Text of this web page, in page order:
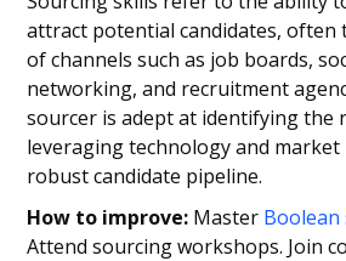
attract potential candidates, often
of channels such as job boards,
networking, and recruitment
sourcer is adept at identifying the
leveraging technology and
robust candidate pipeline.
How to improve: Master Boolean
Attend sourcing workshops. Join